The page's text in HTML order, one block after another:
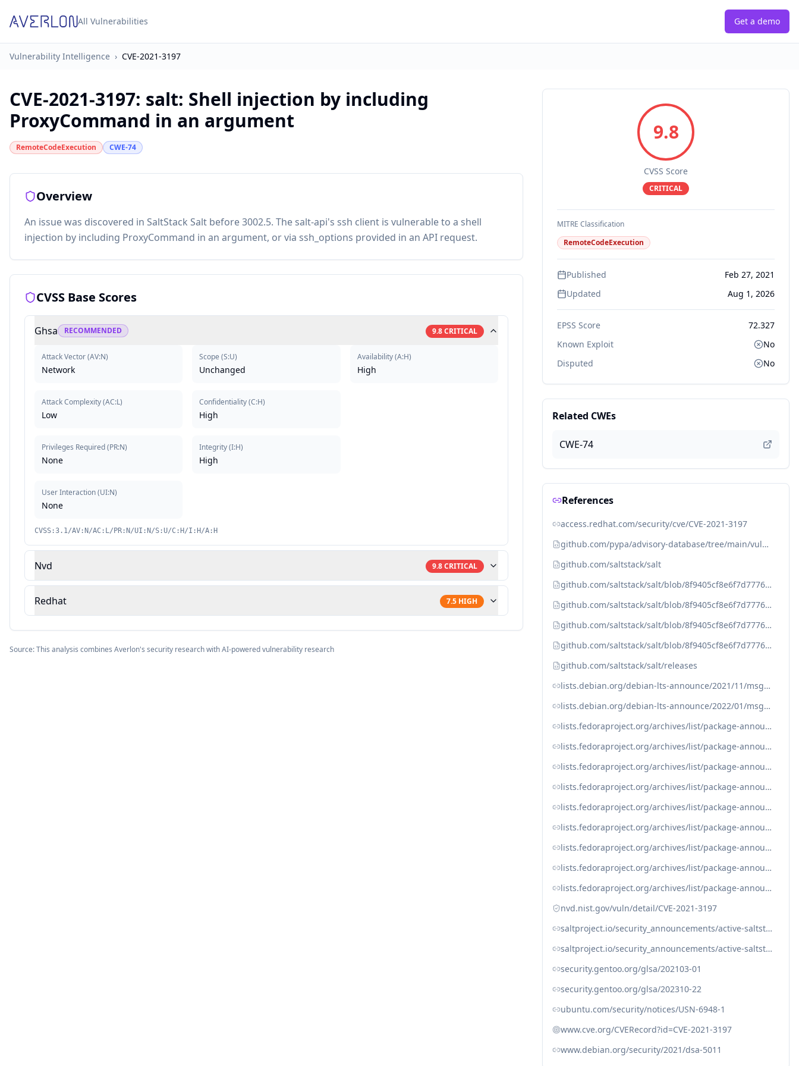
All Vulnerabilities Get a demo
Vulnerability Intelligence › CVE-2021-3197
CVE-2021-3197: salt: Shell injection by including
ProxyCommand in an argument
RemoteCodeExecution CWE-74
Overview
An issue was discovered in SaltStack Salt before 3002.5. The salt-api's ssh client is vulnerable to a shell
injection by including ProxyCommand in an argument, or via ssh_options provided in an API request.
CVSS Base Scores
Ghsa RECOMMENDED 9.8CRITICAL
Attack Vector(AV:N)
Network
Attack Complexity(AC:L)
Low
Privileges Required(PR:N)
None
User Interaction(UI:N)
None
Scope (S:U)
Unchanged
Confidentiality(C:H)
High
Integrity(I:H)
High
Availability(A:H)
High
CVSS:3.1/AV:N/AC:L/PR:N/UI:N/S:U/C:H/I:H/A:H
Nvd 9.8CRITICAL
Redhat 7.5 HIGH
Source: This analysis combines Averlon's security research with AI-powered vulnerability research
9.8
CVSS Score
CRITICAL
MITRE Classification
RemoteCodeExecution
Published
Feb 27, 2021
Updated
Aug 1, 2026
EPSS Score
72.327
Known Exploit
No
Disputed
No
Related CWEs
CWE-74
References
access.redhat.com/security/cve/CVE-2021-3197
github.com/pypa/advisory-database/tree/main/vulns/salt/PYSEC-2021-57.yaml
github.com/saltstack/salt
github.com/saltstack/salt/blob/8f9405cf8e6f7d7776d5000841c886dec6d96250/CHANGELOG.md?plain=1#L2375
github.com/saltstack/salt/blob/8f9405cf8e6f7d7776d5000841c886dec6d96250/doc/topics/releases/3000.7.rst#L38
github.com/saltstack/salt/blob/8f9405cf8e6f7d7776d5000841c886dec6d96250/doc/topics/releases/3001.5.rst#L38
github.com/saltstack/salt/blob/8f9405cf8e6f7d7776d5000841c886dec6d96250/doc/topics/releases/3002.3.rst#L38
github.com/saltstack/salt/releases
lists.debian.org/debian-lts-announce/2021/11/msg00009.html
lists.debian.org/debian-lts-announce/2022/01/msg00000.html
lists.fedoraproject.org/archives/list/package-announce%40lists.fedoraproject.org/message/7GRVZ5WAEI3XFN2BDTL6DDXFS5HYSDVB
lists.fedoraproject.org/archives/list/package-announce%40lists.fedoraproject.org/message/7GRVZ5WAEI3XFN2BDTL6DDXFS5HYSDVB/
lists.fedoraproject.org/archives/list/package-announce%40lists.fedoraproject.org/message/FUGLOJ6NXLCIFRD2JTXBYQEMAEF2B6XH
lists.fedoraproject.org/archives/list/package-announce%40lists.fedoraproject.org/message/FUGLOJ6NXLCIFRD2JTXBYQEMAEF2B6XH/
lists.fedoraproject.org/archives/list/package-announce%40lists.fedoraproject.org/message/YOGNT2XWPOYV7YT75DN7PS4GIYWFKOK5
lists.fedoraproject.org/archives/list/package-announce%40lists.fedoraproject.org/message/YOGNT2XWPOYV7YT75DN7PS4GIYWFKOK5/
lists.fedoraproject.org/archives/list/package-announce@lists.fedoraproject.org/message/7GRVZ5WAEI3XFN2BDTL6DDXFS5HYSDVB
lists.fedoraproject.org/archives/list/package-announce@lists.fedoraproject.org/message/FUGLOJ6NXLCIFRD2JTXBYQEMAEF2B6XH
lists.fedoraproject.org/archives/list/package-announce@lists.fedoraproject.org/message/YOGNT2XWPOYV7YT75DN7PS4GIYWFKOK5
nvd.nist.gov/vuln/detail/CVE-2021-3197
saltproject.io/security_announcements/active-saltstack-cve-release-2021-feb-25
saltproject.io/security_announcements/active-saltstack-cve-release-2021-feb-25/
security.gentoo.org/glsa/202103-01
security.gentoo.org/glsa/202310-22
ubuntu.com/security/notices/USN-6948-1
www.cve.org/CVERecord?id=CVE-2021-3197
www.debian.org/security/2021/dsa-5011